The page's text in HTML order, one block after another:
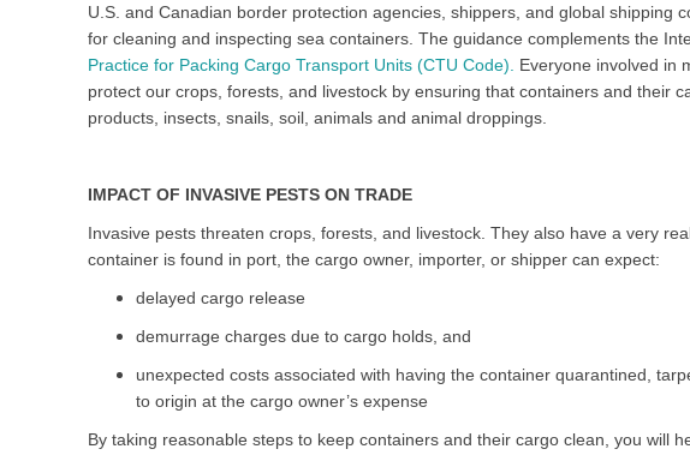
U.S. and Canadian border protection agencies, shippers, and global shipping
for cleaning and inspecting sea containers. The guidance complements the
Practice for Packing Cargo Transport Units (CTU Code).
Everyone involved in
protect our crops, forests, and livestock by ensuring that containers and their
products, insects, snails, soil, animals and animal droppings.
IMPACT OF INVASIVE PESTS ON TRADE
Invasive pests threaten crops, forests, and livestock. They also have a very
container is found in port, the cargo owner, importer, or shipper can expect:
delayed cargo release
demurrage charges due to cargo holds, and
unexpected costs associated with having the container quarantined,
to origin at the cargo owner’s expense
By taking reasonable steps to keep containers and their cargo clean, you will